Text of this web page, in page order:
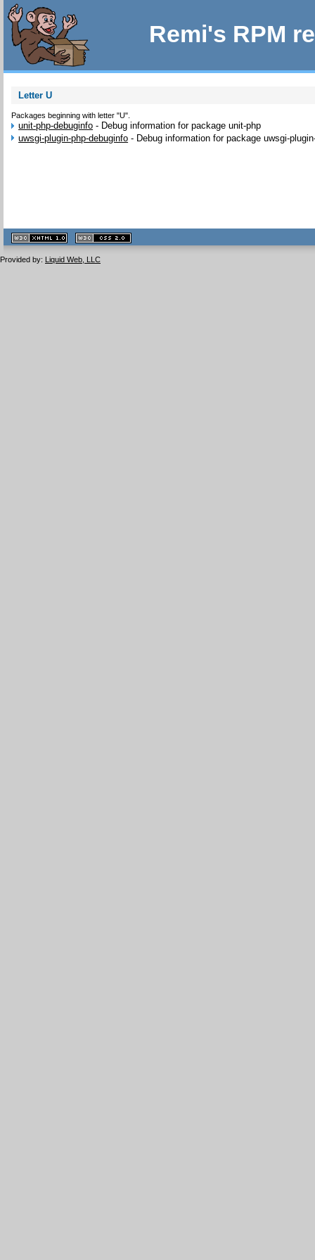
Remi's RPM
Letter U
Packages beginning with letter "U".
unit-php-debuginfo - Debug information for package unit-php
uwsgi-plugin-php-debuginfo - Debug information for package uwsgi-
XHTML
1.1 valide
2.0 valide
Provided by: Liquid Web, LLC